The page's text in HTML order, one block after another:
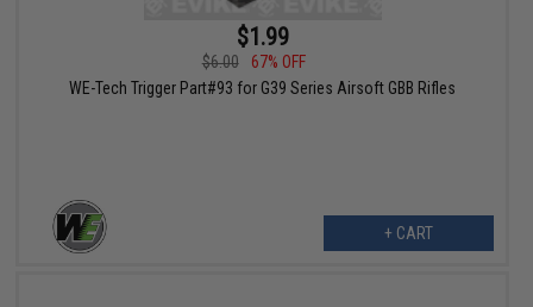
$1.99
$6.00
67% OFF
WE-Tech Trigger Part#93 for G39 Series Airsoft GBB Rifles
+ CART